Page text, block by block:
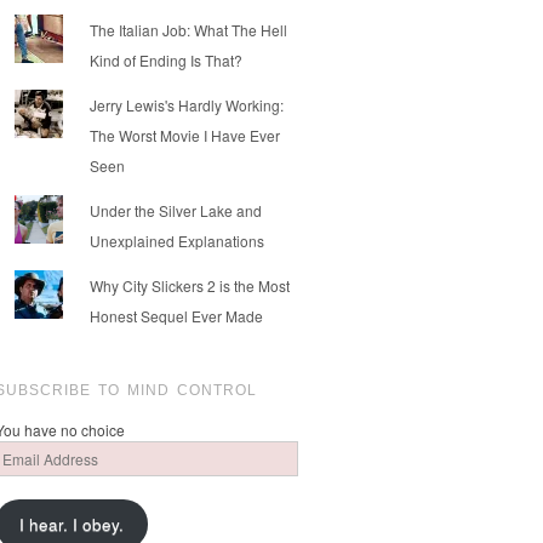
The Italian Job: What The Hell
Kind of Ending Is That?
Jerry Lewis's Hardly Working:
The Worst Movie I Have Ever
Seen
Under the Silver Lake and
Unexplained Explanations
Why City Slickers 2 is the Most
Honest Sequel Ever Made
TO MIND CONTROL
have no choice
Email
I hear. I obey.